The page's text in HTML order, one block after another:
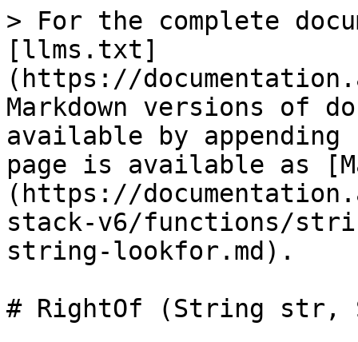
> For the complete
[llms.txt]
(https://
Markdown versions of
available by
page is available as
(https://
stack-v6/functions/
string-lookfor.md).
# RightOf (String str,